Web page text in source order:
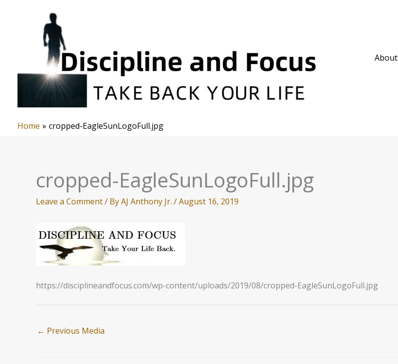
About
Home cropped-EagleSunLogoFull.jpg
cropped-EagleSunLogoFull.jpg
Leave a Comment/ ByAJ Anthony Jr. /August 16, 2019
https://disciplineandfocus.com/wp-content/uploads/2019/08/cropped-EagleSunLogoFull.jpg
← Previous Media